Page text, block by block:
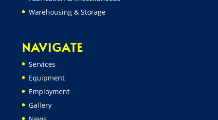
Warehousing & Storage
NAVIGATE
Services
Equipment
Employment
Gallery